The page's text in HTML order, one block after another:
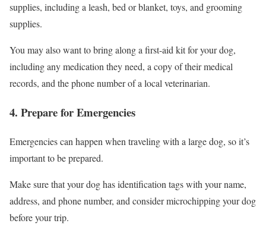
supplies, including a leash, bed or blanket, toys, and grooming
supplies.
You may also want to bring along a first-aid kit for your dog,
including any medication they need, a copy of their medical
records, and the phone number of a local veterinarian.
4. Prepare for Emergencies
Emergencies can happen when traveling with a large dog, so it’s
important to be prepared.
Make sure that your dog has identification tags with your name,
address, and phone number, and consider microchipping your dog
before your trip.